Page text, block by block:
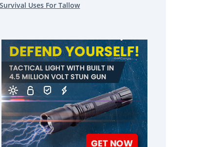
Uses For Tallow